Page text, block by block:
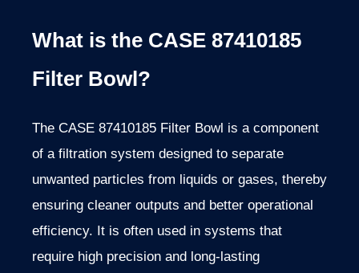
What is the CASE 87410185
Filter Bowl?
The CASE 87410185 Filter Bowl is a component
of a filtration system designed to separate
unwanted particles from liquids or gases, thereby
ensuring cleaner outputs and better operational
efficiency. It is often used in systems that
require high precision and long-lasting